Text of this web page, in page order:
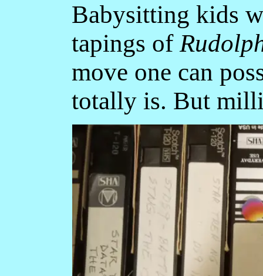
Babysitting kids
tapings of
move one can
totally is. But